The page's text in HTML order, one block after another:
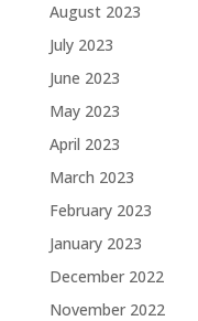
August 2023
July 2023
June 2023
May 2023
April 2023
March 2023
February 2023
January 2023
December 2022
November 2022